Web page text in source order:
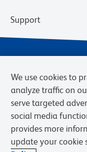
Support
Privacy Policy
Web Accessibility
We use cookies to
analyze traffic on
serve targeted
social media
provides more
update your cookie